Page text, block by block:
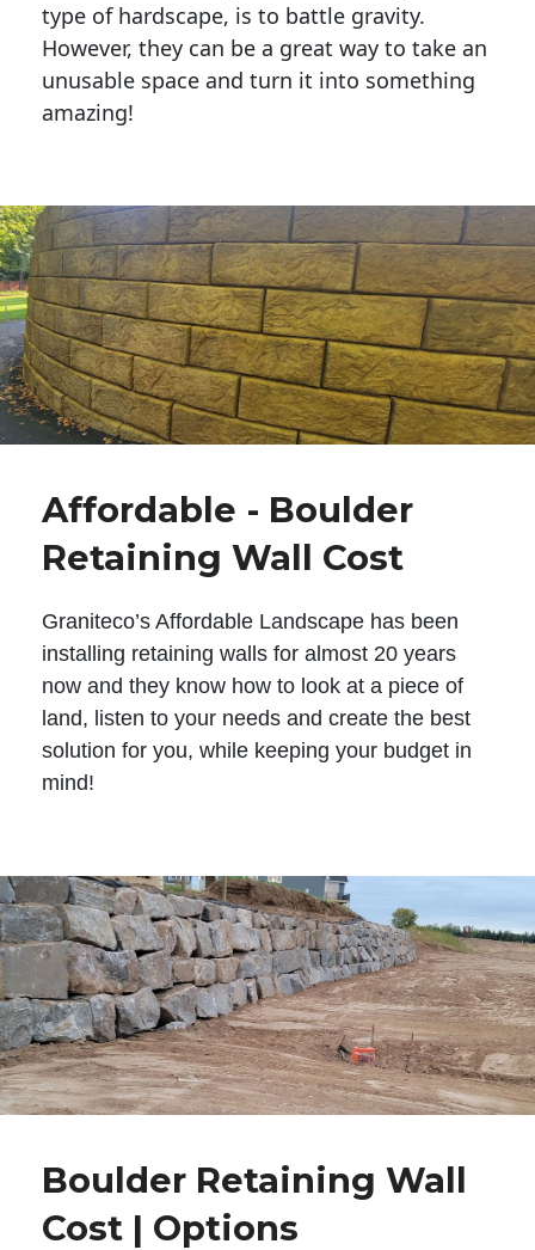
type of hardscape, is to battle gravity.
However, they can be a great way to take an
unusable space and turn it into something
amazing!
Affordable - Boulder
Retaining Wall Cost
Graniteco’s Affordable Landscape has been
installing retaining walls for almost 20 years
now and they know how to look at a piece of
land, listen to your needs and create the best
solution for you, while keeping your budget in
mind!
Boulder Retaining Wall
Cost | Options